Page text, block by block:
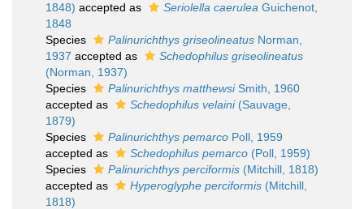
1848) accepted as Seriolella caerulea Guichenot,
1848
Species
Palinurichthys griseolineatus Norman,
1937 accepted as
Schedophilus griseolineatus
(Norman, 1937)
Species
Palinurichthys matthewsiSmith, 1960
accepted as
Schedophilus velaini(Sauvage,
1879)
Species
Palinurichthys pemarco Poll, 1959
accepted as
Schedophilus pemarco (Poll, 1959)
Species
Palinurichthys perciformis (Mitchill, 1818)
accepted as
Hyperoglyphe perciformis (Mitchill,
1818)